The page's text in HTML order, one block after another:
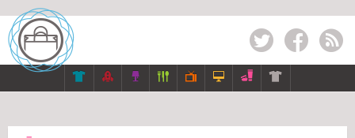
Twitter Facebook RSS
      